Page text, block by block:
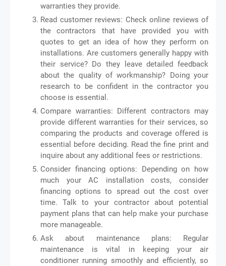
warranties they provide.
Read customer reviews: Check online reviews of
the contractors that have provided you with
quotes to get an idea of how they perform on
installations. Are customers generally happy with
their service? Do they leave detailed feedback
about the quality of workmanship? Doing your
research to be confident in the contractor you
choose is essential.
Compare warranties: Different contractors may
provide different warranties for their services, so
comparing the products and coverage offered is
essential before deciding. Read the fine print and
inquire about any additional fees or restrictions.
Consider financing options: Depending on how
much your AC installation costs, consider
financing options to spread out the cost over
time. Talk to your contractor about potential
payment plans that can help make your purchase
more manageable.
Ask about maintenance plans: Regular
maintenance is vital in keeping your air
conditioner running smoothly and efficiently, so